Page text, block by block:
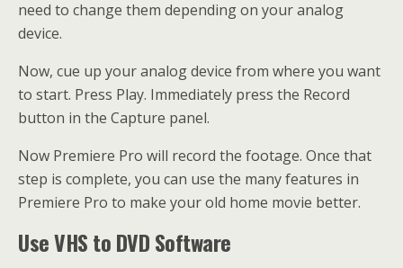
need to change them depending on your analog
device.
Now, cue up your analog device from where you want
to start. Press Play. Immediately press the Record
button in the Capture panel.
Now Premiere Pro will record the footage. Once that
step is complete, you can use the many features in
Premiere Pro to make your old home movie better.
Use VHS to DVD Software